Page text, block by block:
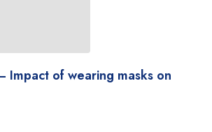
Impact of wearing masks on